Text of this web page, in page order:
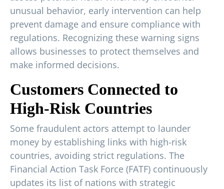
unusual behavior, early intervention can help
prevent damage and ensure compliance with
regulations. Recognizing these warning signs
allows businesses to protect themselves and
make informed decisions.
Customers Connected to
High-Risk Countries
Some fraudulent actors attempt to launder
money by establishing links with high-risk
countries, avoiding strict regulations. The
Financial Action Task Force (FATF) continuously
updates its list of nations with strategic